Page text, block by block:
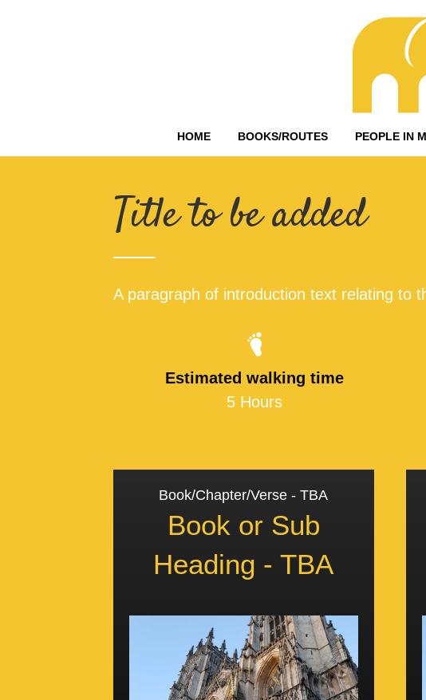
HOME BOOKS/ROUTES PEOPLE IN
Title to be added
A paragraph of introduction text relating to
Estimated walking time
5 Hours
Book/Chapter/Verse - TBA
Book or Sub
Heading - TBA